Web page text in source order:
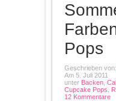
Pops
Geschrieben von:
Am 5. Juli 2011
unter Backen,
Cupcake Pops
12 Kommentare